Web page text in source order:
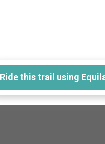
Ride this trail using